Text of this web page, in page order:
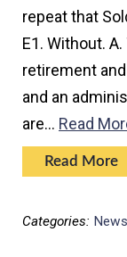
repeat that
E1. Without.
retirement
and an
are… Read
Read More
Categories: News